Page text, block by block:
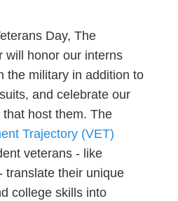
Day, The
will honor our interns
the military in addition to
and celebrate our
host them. The
Trajectory (VET)
veterans - like
translate their unique
college skills into